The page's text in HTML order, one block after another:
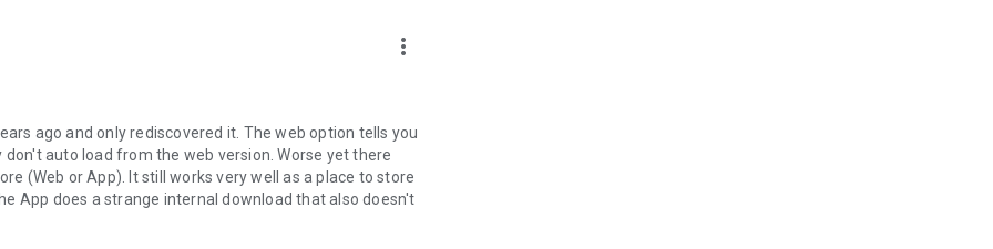
more_vert
ago and only rediscovered it. The web option tells you
auto load from the web version. Worse yet there
(Web or App). It still works very well as a place to store
App does a strange internal download that also doesn't